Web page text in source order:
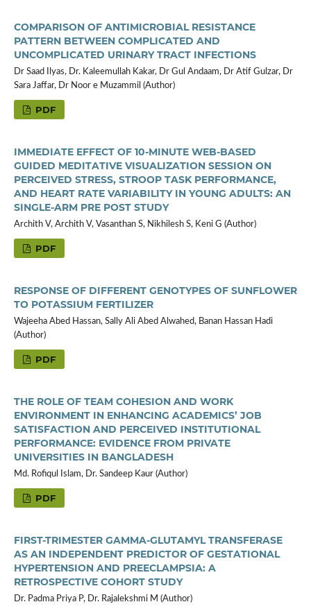
COMPARISON OF ANTIMICROBIAL RESISTANCE
PATTERN BETWEEN COMPLICATED AND
UNCOMPLICATED URINARY TRACT INFECTIONS
Dr Saad Ilyas, Dr. Kaleemullah Kakar, Dr Gul Andaam, Dr Atif Gulzar, Dr
Sara Jaffar, Dr Noor e Muzammil (Author)
PDF
IMMEDIATE EFFECT OF 10-MINUTE WEB-BASED
GUIDED MEDITATIVE VISUALIZATION SESSION ON
PERCEIVED STRESS, STROOP TASK PERFORMANCE,
AND HEART RATE VARIABILITY IN YOUNG ADULTS: AN
SINGLE-ARM PRE POST STUDY
Archith V, Archith V, Vasanthan S, Nikhilesh S, Keni G (Author)
PDF
RESPONSE OF DIFFERENT GENOTYPES OF SUNFLOWER
TO POTASSIUM FERTILIZER
Wajeeha Abed Hassan, Sally Ali Abed Alwahed, Banan Hassan Hadi
(Author)
PDF
THE ROLE OF TEAM COHESION AND WORK
ENVIRONMENT IN ENHANCING ACADEMICS’ JOB
SATISFACTION AND PERCEIVED INSTITUTIONAL
PERFORMANCE: EVIDENCE FROM PRIVATE
UNIVERSITIES IN BANGLADESH
Md. Rofiqul Islam, Dr. Sandeep Kaur (Author)
PDF
FIRST-TRIMESTER GAMMA-GLUTAMYL TRANSFERASE
AS AN INDEPENDENT PREDICTOR OF GESTATIONAL
HYPERTENSION AND PREECLAMPSIA: A
RETROSPECTIVE COHORT STUDY
Dr. Padma Priya P, Dr. Rajalekshmi M (Author)